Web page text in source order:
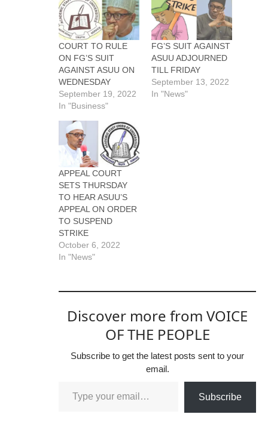
COURT TO RULE
ON FG’S SUIT
AGAINST ASUU ON
WEDNESDAY
September 19, 2022
In "Business"
FG’S SUIT AGAINST
ASUU ADJOURNED
TILL FRIDAY
September 13, 2022
In "News"
APPEAL COURT
SETS THURSDAY
TO HEAR ASUU’S
APPEAL ON ORDER
TO SUSPEND
STRIKE
October 6, 2022
In "News"
Discover more from VOICE
OF THE PEOPLE
Subscribe to get the latest posts sent to your
email.
Subscribe